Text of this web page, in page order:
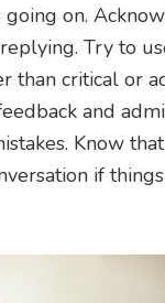
going on.
Try to
than critical or
and
Know that
if